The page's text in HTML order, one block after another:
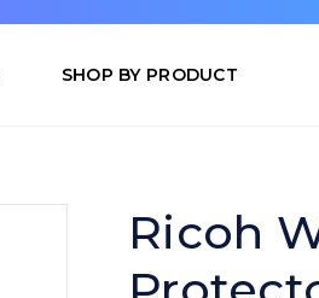
SHOP BY PRODUCT
Ricoh